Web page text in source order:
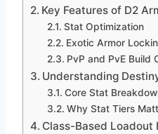
Key Features of D2
Stat Optimization
Exotic Armor
PvP and PvE Build
Understanding
Core Stat
Why Stat Tiers
Class-Based Loadout